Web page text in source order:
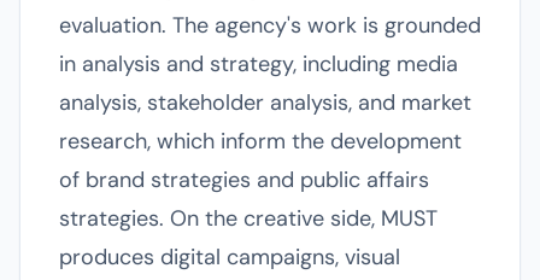
evaluation. The agency's work is grounded
in analysis and strategy, including media
analysis, stakeholder analysis, and market
research, which inform the development
of brand strategies and public affairs
strategies. On the creative side, MUST
produces digital campaigns, visual